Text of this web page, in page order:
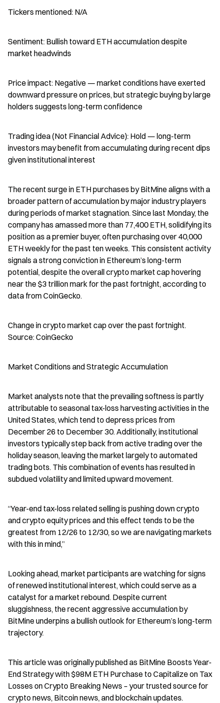
Tickers mentioned: N/A
Sentiment: Bullish toward ETH accumulation despite
market headwinds
Price impact: Negative — market conditions have exerted
downward pressure on prices, but strategic buying by large
holders suggests long-term confidence
Trading idea (Not Financial Advice): Hold — long-term
investors may benefit from accumulating during recent dips
given institutional interest
The recent surge in ETH purchases by BitMine aligns with a
broader pattern of accumulation by major industry players
during periods of market stagnation. Since last Monday, the
company has amassed more than 77,400 ETH, solidifying its
position as a premier buyer, often purchasing over 40,000
ETH weekly for the past ten weeks. This consistent activity
signals a strong conviction in Ethereum’s long-term
potential, despite the overall crypto market cap hovering
near the $3 trillion mark for the past fortnight, according to
data from CoinGecko.
Change in crypto market cap over the past fortnight.
Source: CoinGecko
Market Conditions and Strategic Accumulation
Market analysts note that the prevailing softness is partly
attributable to seasonal tax-loss harvesting activities in the
United States, which tend to depress prices from
December 26 to December 30. Additionally, institutional
investors typically step back from active trading over the
holiday season, leaving the market largely to automated
trading bots. This combination of events has resulted in
subdued volatility and limited upward movement.
“Year-end tax-loss related selling is pushing down crypto
and crypto equity prices and this effect tends to be the
greatest from 12/26 to 12/30, so we are navigating markets
with this in mind,”
Looking ahead, market participants are watching for signs
of renewed institutional interest, which could serve as a
catalyst for a market rebound. Despite current
sluggishness, the recent aggressive accumulation by
BitMine underpins a bullish outlook for Ethereum’s long-term
trajectory.
This article was originally published as BitMine Boosts Year-
End Strategy with $98M ETH Purchase to Capitalize on Tax
Losses on Crypto Breaking News – your trusted source for
crypto news, Bitcoin news, and blockchain updates.